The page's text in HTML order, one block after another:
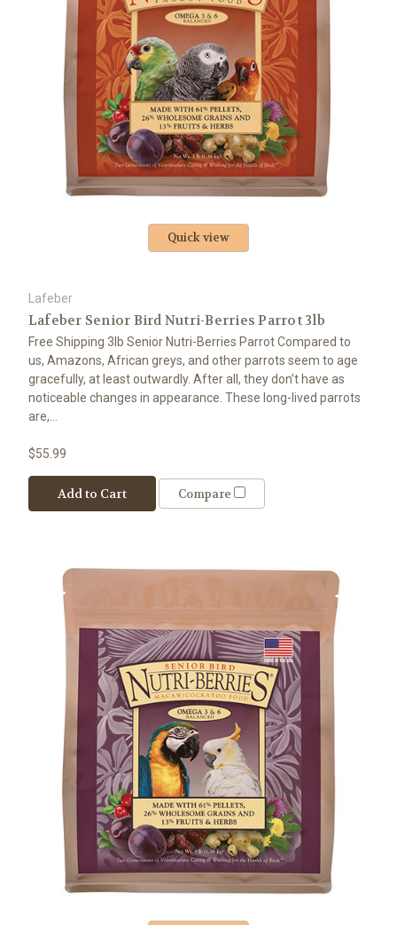
Quick view
Lafeber
Lafeber Senior Bird Nutri-Berries Parrot 3lb
Free Shipping 3lb Senior Nutri-Berries Parrot Compared to
us, Amazons, African greys, and other parrots seem to age
gracefully, at least outwardly. After all, they don’t have as
noticeable changes in appearance. These long-lived parrots
are,...
$55.99
Add to Cart Compare